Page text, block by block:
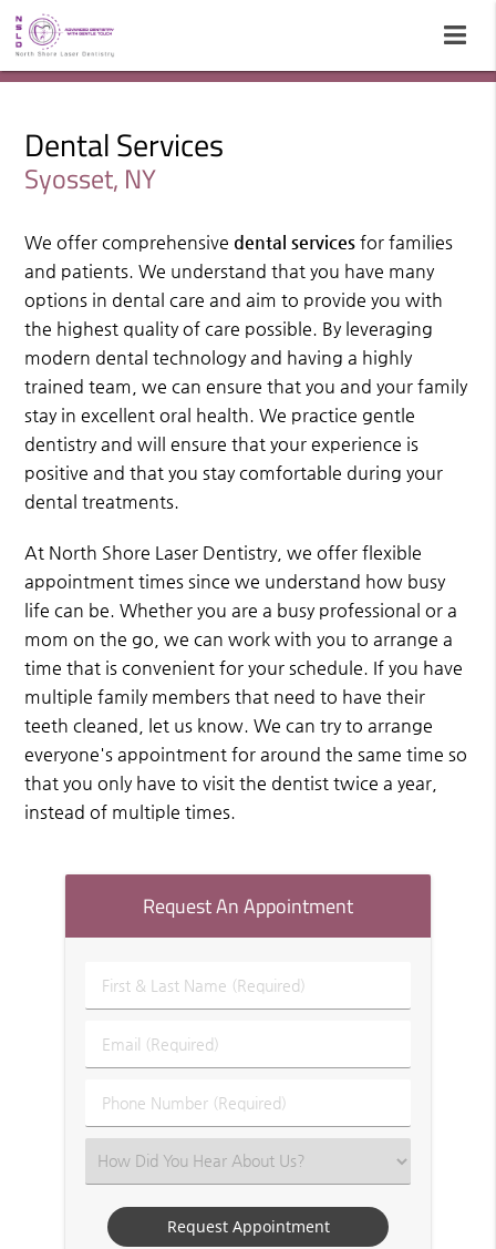
Dental Services
Syosset, NY
We offer comprehensive dental services for families
and patients. We understand that you have many
options in dental care and aim to provide you with
the highest quality of care possible. By leveraging
modern dental technology and having a highly
trained team, we can ensure that you and your family
stay in excellent oral health. We practice gentle
dentistry and will ensure that your experience is
positive and that you stay comfortable during your
dental treatments.
At North Shore Laser Dentistry, we offer flexible
appointment times since we understand how busy
life can be. Whether you are a busy professional or a
mom on the go, we can work with you to arrange a
time that is convenient for your schedule. If you have
multiple family members that need to have their
teeth cleaned, let us know. We can try to arrange
everyone's appointment for around the same time so
that you only have to visit the dentist twice a year,
instead of multiple times.
Request An Appointment
First
&
Name
Email
(Required)
Phone
Number
Select
an
Option